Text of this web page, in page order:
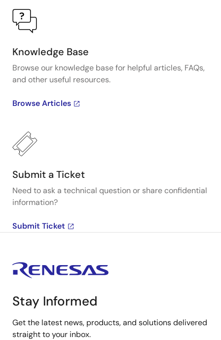
Knowledge Base
Browse our knowledge base for helpful articles, FAQs,
and other useful resources.
Browse Articles
Submit a Ticket
Need to ask a technical question or share confidential
information?
Submit Ticket
Stay Informed
Get the latest news, products, and solutions delivered
straight to your inbox.